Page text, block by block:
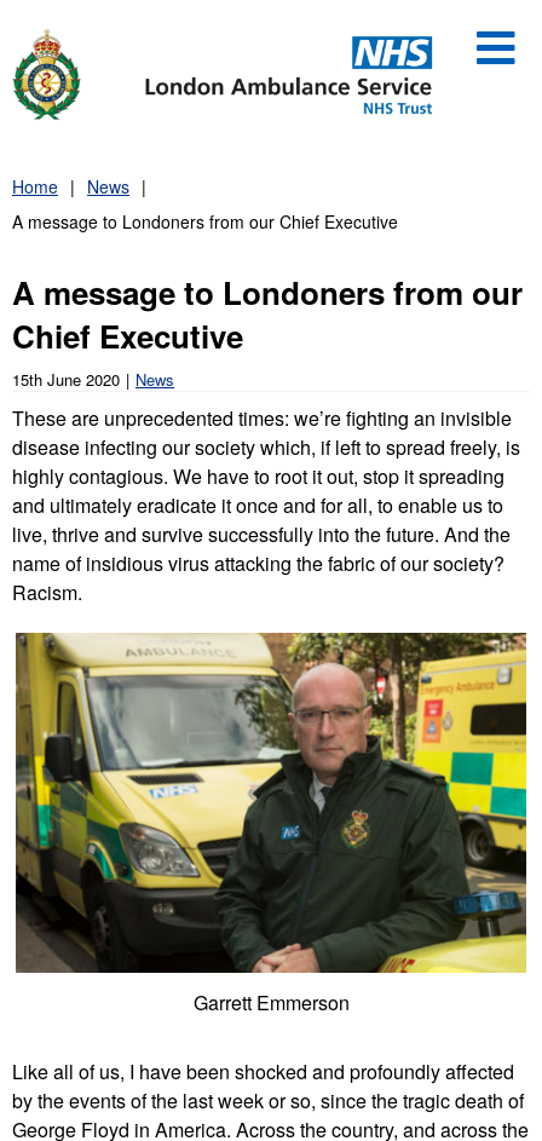
content
Home
News
A message to Londoners from our Chief Executive
A message to Londoners from our
Chief Executive
15th June 2020 News
These are unprecedented times: we’re fighting an invisible
disease infecting our society which, if left to spread freely, is
highly contagious. We have to root it out, stop it spreading
and ultimately eradicate it once and for all, to enable us to
live, thrive and survive successfully into the future. And the
name of insidious virus attacking the fabric of our society?
Racism.
Garrett Emmerson
Like all of us, I have been shocked and profoundly affected
by the events of the last week or so, since the tragic death of
George Floyd in America. Across the country, and across the